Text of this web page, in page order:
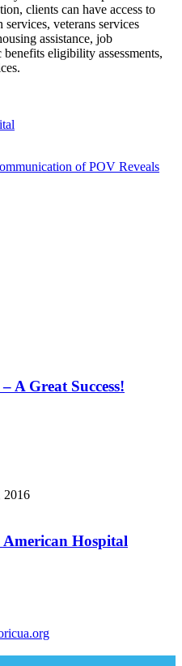
clients can have access to
veterans services
assistance, job
eligibility assessments,
of POV Reveals
A Great Success!
2016
American Hospital